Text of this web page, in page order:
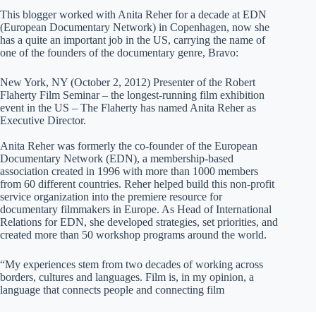
This blogger worked with Anita Reher for a decade at EDN
(European Documentary Network) in Copenhagen, now she
has a quite an important job in the US, carrying the name of
one of the founders of the documentary genre, Bravo:
New York, NY (October 2, 2012) Presenter of the Robert
Flaherty Film Seminar – the longest-running film exhibition
event in the US – The Flaherty has named Anita Reher as
Executive Director.
Anita Reher was formerly the co-founder of the European
Documentary Network (EDN), a membership-based
association created in 1996 with more than 1000 members
from 60 different countries. Reher helped build this non-profit
service organization into the premiere resource for
documentary filmmakers in Europe. As Head of International
Relations for EDN, she developed strategies, set priorities, and
created more than 50 workshop programs around the world.
“My experiences stem from two decades of working across
borders, cultures and languages. Film is, in my opinion, a
language that connects people and connecting film